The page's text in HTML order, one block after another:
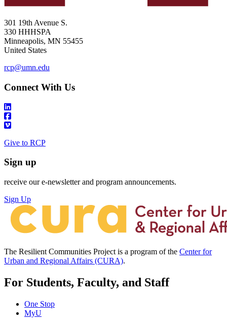
301 19th Avenue S.
330 HHHSPA
Minneapolis, MN 55455
United States
rcp@umn.edu
Connect With Us
Give to RCP
Sign up
receive our e-newsletter and program announcements.
Sign Up
The Resilient Communities Project is a program of the Center for
Urban and Regional Affairs (CURA).
For Students, Faculty, and Staff
One Stop
MyU